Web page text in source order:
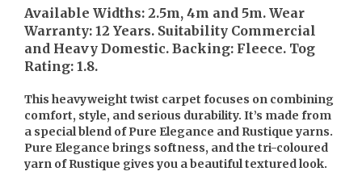
Available Widths: 2.5m, 4m and 5m. Wear
Warranty: 12 Years. Suitability Commercial
and Heavy Domestic. Backing: Fleece. Tog
Rating: 1.8.
This heavyweight twist carpet focuses on combining
comfort, style, and serious durability. It’s made from
a special blend of Pure Elegance and Rustique yarns.
Pure Elegance brings softness, and the tri-coloured
yarn of Rustique gives you a beautiful textured look.